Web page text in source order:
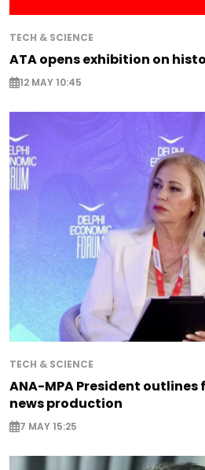
TECH & SCIENCE
ATA opens exhibition on
12 MAY 10:45
TECH & SCIENCE
ANA-MPA President
news production
7 MAY 15:25